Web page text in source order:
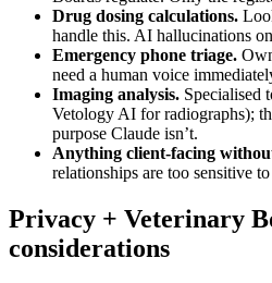
Drug dosing calculations.
handle this. AI hallucinations
Emergency phone triage.
need a human voice
Imaging analysis. Specialised
Vetology AI for radiographs);
purpose Claude isn’t.
Anything client-facing
relationships are too sensitive
Privacy + Veterinary
considerations